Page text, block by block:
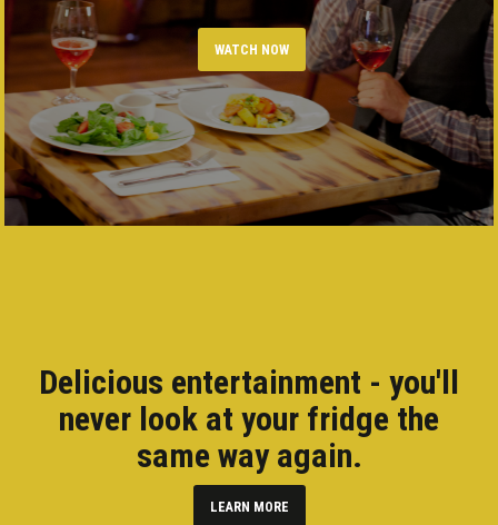
WATCH NOW
Delicious entertainment - you'll
never look at your fridge the
same way again.
LEARN MORE